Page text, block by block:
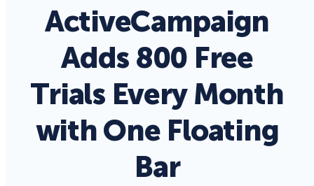
ActiveCampaign
Adds 800 Free
Trials Every Month
with One Floating
Bar